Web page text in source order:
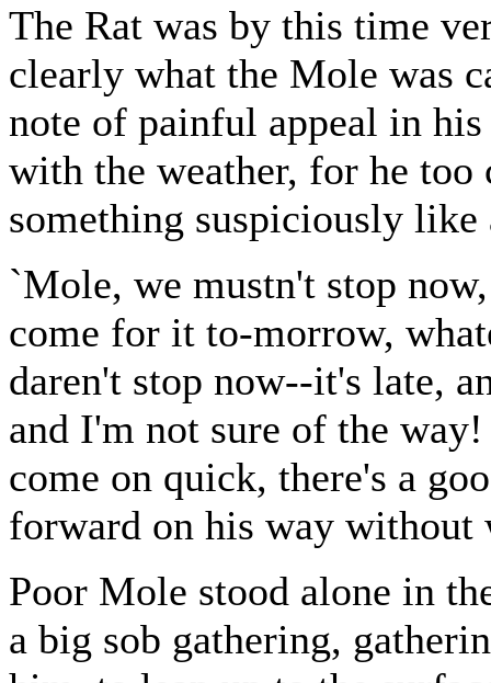
The Rat was by this time
clearly what the Mole was
note of painful appeal in
with the weather, for he
something suspiciously like
`Mole, we mustn't stop
come for it to-morrow,
daren't stop now--it's late,
and I'm not sure of the
come on quick, there's a
forward on his way without
Poor Mole stood alone in
a big sob gathering,